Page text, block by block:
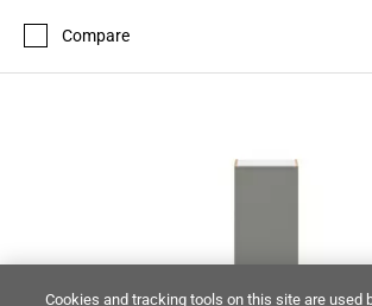
Compare
Cookies and tracking tools on this site are used